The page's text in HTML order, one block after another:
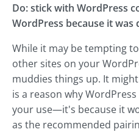
Do: stick with WordPress
WordPress because it was
While it may be tempting
other sites on your
muddies things up. It
is a reason why
your use—it's because it
as the recommended